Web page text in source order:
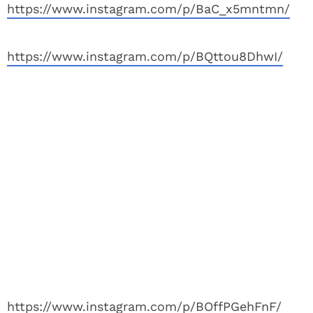
https://www.instagram.com/p/BaC_x5mntmn/
https://www.instagram.com/p/BQttou8DhwI/
https://www.instagram.com/p/BOffPGehFnF/